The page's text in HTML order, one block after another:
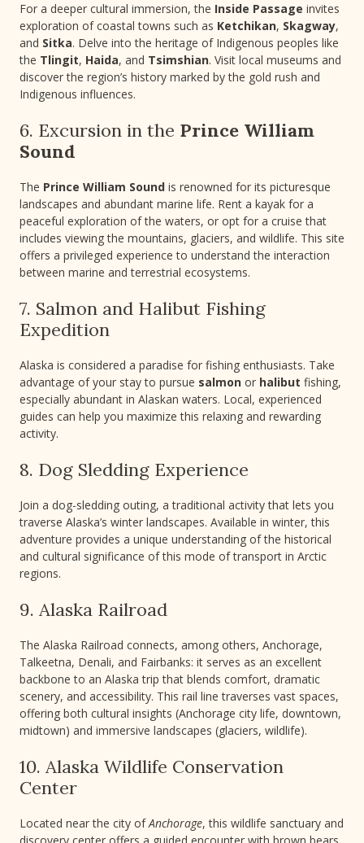
For a deeper cultural immersion, the Inside Passage invites
exploration of coastal towns such as Ketchikan, Skagway,
and Sitka. Delve into the heritage of Indigenous peoples like
the Tlingit, Haida, and Tsimshian. Visit local museums and
discover the region’s history marked by the gold rush and
Indigenous influences.
6. Excursion in the Prince William
Sound
The Prince William Sound is renowned for its picturesque
landscapes and abundant marine life. Rent a kayak for a
peaceful exploration of the waters, or opt for a cruise that
includes viewing the mountains, glaciers, and wildlife. This site
offers a privileged experience to understand the interaction
between marine and terrestrial ecosystems.
7. Salmon and Halibut Fishing
Expedition
Alaska is considered a paradise for fishing enthusiasts. Take
advantage of your stay to pursue salmon or halibut fishing,
especially abundant in Alaskan waters. Local, experienced
guides can help you maximize this relaxing and rewarding
activity.
8. Dog Sledding Experience
Join a dog-sledding outing, a traditional activity that lets you
traverse Alaska’s winter landscapes. Available in winter, this
adventure provides a unique understanding of the historical
and cultural significance of this mode of transport in Arctic
regions.
9. Alaska Railroad
The Alaska Railroad connects, among others, Anchorage,
Talkeetna, Denali, and Fairbanks: it serves as an excellent
backbone to an Alaska trip that blends comfort, dramatic
scenery, and accessibility. This rail line traverses vast spaces,
offering both cultural insights (Anchorage city life, downtown,
midtown) and immersive landscapes (glaciers, wildlife).
10. Alaska Wildlife Conservation
Center
Located near the city ofAnchorage, this wildlife sanctuary and